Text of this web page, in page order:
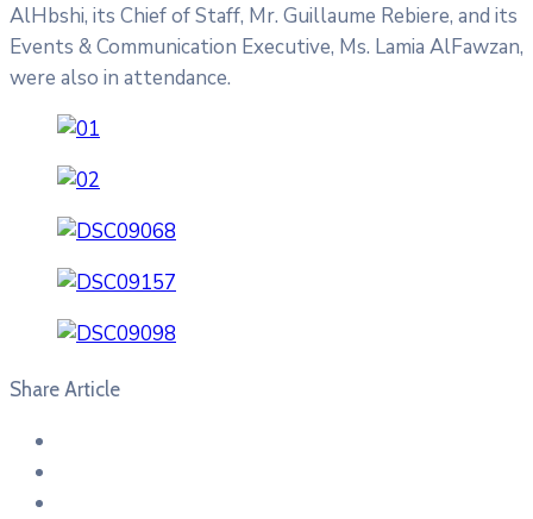
AlHbshi, its Chief of Staff, Mr. Guillaume Rebiere, and its
Events & Communication Executive, Ms. Lamia AlFawzan,
were also in attendance.
Share Article